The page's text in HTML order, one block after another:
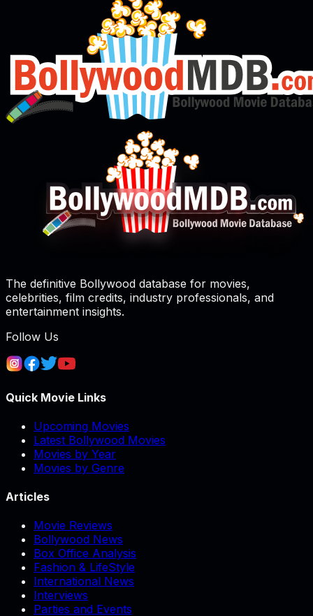
The definitive Bollywood database for movies,
celebrities, film credits, industry professionals, and
entertainment insights.
Follow Us
Quick Movie Links
Upcoming Movies
Latest Bollywood Movies
Movies by Year
Movies by Genre
Articles
Movie Reviews
Bollywood News
Box Office Analysis
Fashion & LifeStyle
International News
Interviews
Parties and Events